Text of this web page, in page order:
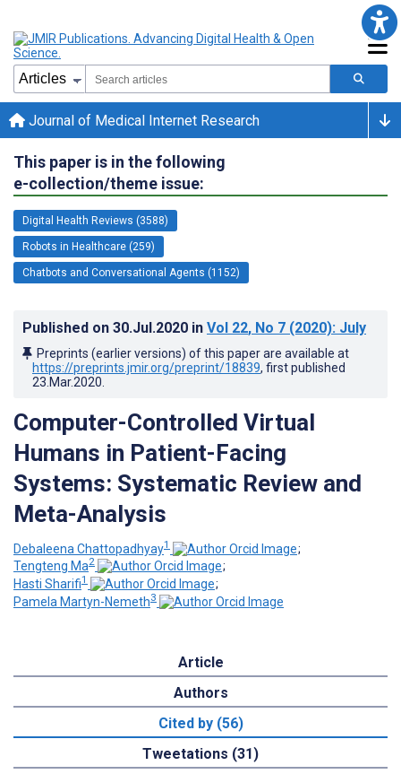
Journal of Medical Internet Research
This paper is in the following
e-collection/theme issue:
Digital Health Reviews (3588)
Robots in Healthcare (259)
Chatbots and Conversational Agents (1152)
Published on 30.Jul.2020 in Vol 22, No 7 (2020): July
Preprints (earlier versions) of this paper are available at
https://preprints.jmir.org/preprint/18839, first published
23.Mar.2020
Computer-Controlled Virtual
Humans in Patient-Facing
Systems: Systematic Review and
Meta-Analysis
Debaleena Chattopadhyay1
;
Tengteng Ma2
;
Hasti Sharifi1
;
Pamela Martyn-Nemeth3
Article
Authors
Cited by (56)
Tweetations (31)